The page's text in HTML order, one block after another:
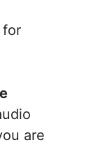
for
are